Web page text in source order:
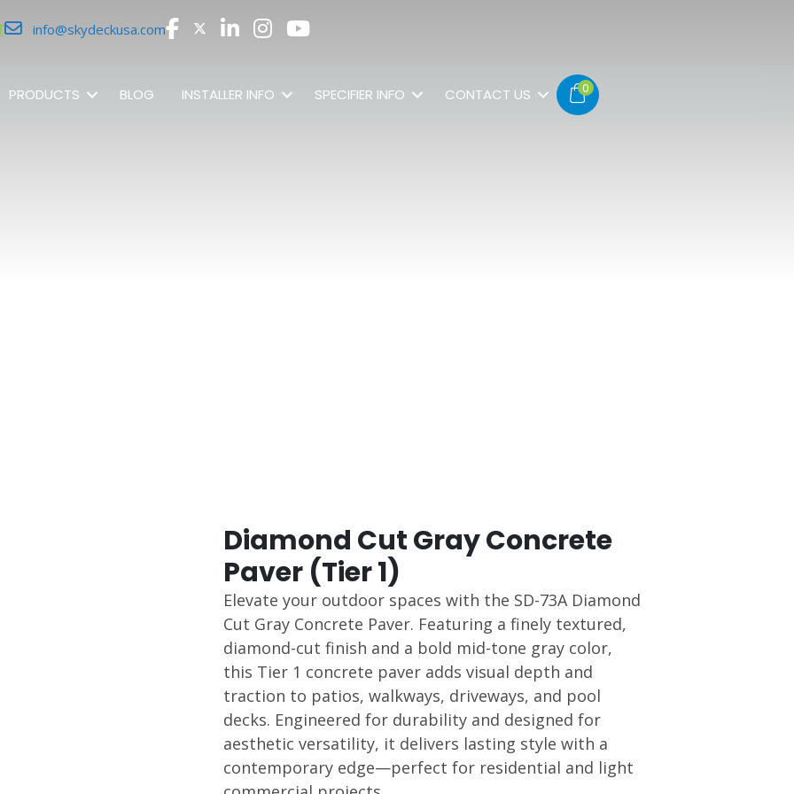
info@skydeckusa.com
PRODUCTS BLOG INSTALLER INFO SPECIFIER INFO CONTACT US 0
Diamond Cut Gray Concrete
Paver (Tier 1)
Elevate your outdoor spaces with the SD-73A Diamond
Cut Gray Concrete Paver. Featuring a finely textured,
diamond-cut finish and a bold mid-tone gray color,
this Tier 1 concrete paver adds visual depth and
traction to patios, walkways, driveways, and pool
decks. Engineered for durability and designed for
aesthetic versatility, it delivers lasting style with a
contemporary edge—perfect for residential and light